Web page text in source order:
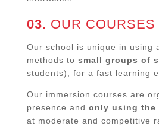
03. OUR COURSES
Our school is unique in using
methods to small groups of
students), for a fast learning
Our immersion courses are
presence and only using the
at moderate and competitive